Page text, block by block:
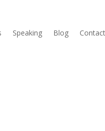
Speaking Blog Contact